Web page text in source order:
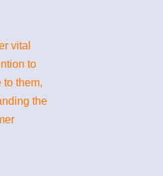
vital
to
them,
the